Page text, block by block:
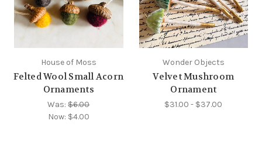
House of Moss
Felted Wool Small Acorn
Ornaments
Was:$6.00
Now: $4.00
Wonder Objects
Velvet Mushroom
Ornament
$31.00 - $37.00